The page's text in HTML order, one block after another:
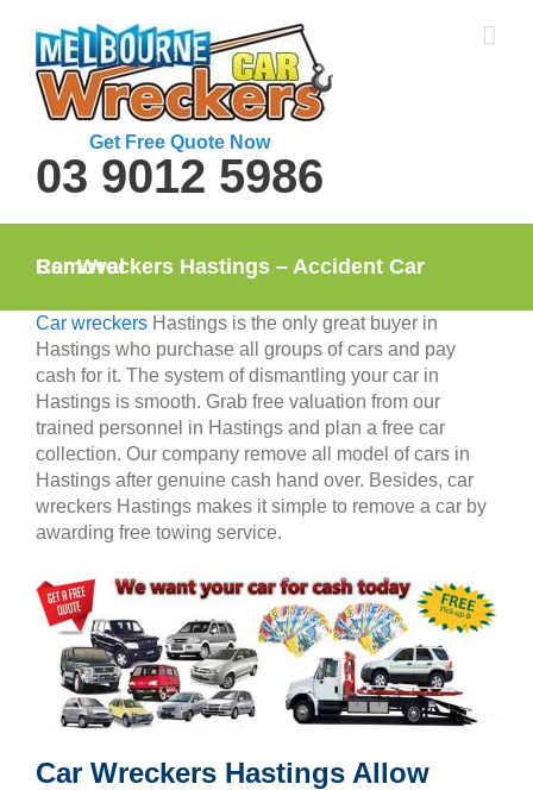
content
Get Free Quote Now
03 9012 5986
Car Wreckers Hastings – Accident Car Removal
Car wreckers Hastings is the only great buyer in
Hastings who purchase all groups of cars and pay
cash for it. The system of dismantling your car in
Hastings is smooth. Grab free valuation from our
trained personnel in Hastings and plan a free car
collection. Our company remove all model of cars in
Hastings after genuine cash hand over. Besides, car
wreckers Hastings makes it simple to remove a car by
awarding free towing service.
Car Wreckers Hastings Allow